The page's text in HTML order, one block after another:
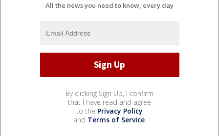
All the news you need to know, every day
By clicking Sign Up, I confirm
that I have read and agree
to the Privacy Policy
and Terms of Service.